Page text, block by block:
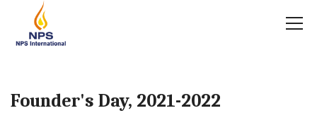
Founder's Day, 2021-2022